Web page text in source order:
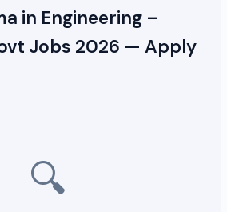
in Engineering –
Jobs 2026 — Apply
🔍